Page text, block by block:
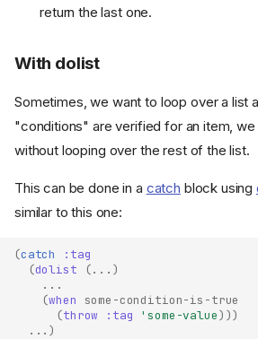
return the last one.
With dolist
Sometimes, we want to loop over a list
"conditions" are verified for an item,
without looping over the rest of the list.
This can be done in a catch block using
similar to this one:
(catch
:tag
(dolist (... )
...
(when
some-condition-is-true
(throw :tag 'some-value)))
... )